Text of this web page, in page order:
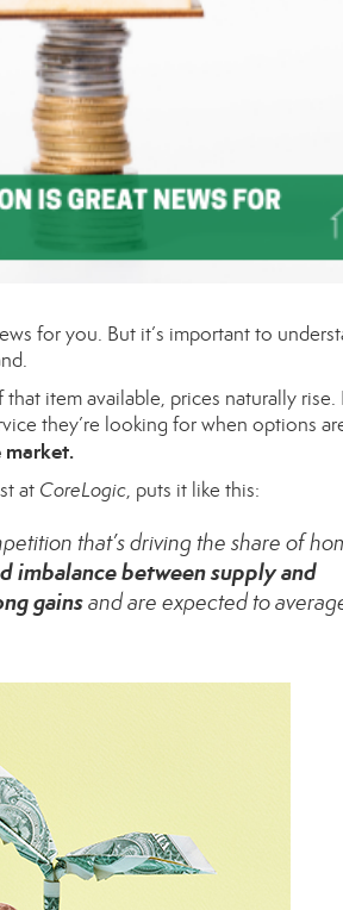
for you. But it’s important to
.
that item available, prices naturally rise.
they’re looking for when options
market.
at CoreLogic, puts it like this:
that’s driving the share of
imbalance between supply and
gainsand are expected to